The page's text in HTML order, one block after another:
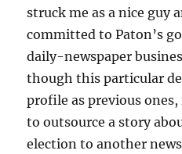
struck me as a nice guy
committed to Paton’s
daily-newspaper
though this particular
profile as previous
to outsource a story
election to another